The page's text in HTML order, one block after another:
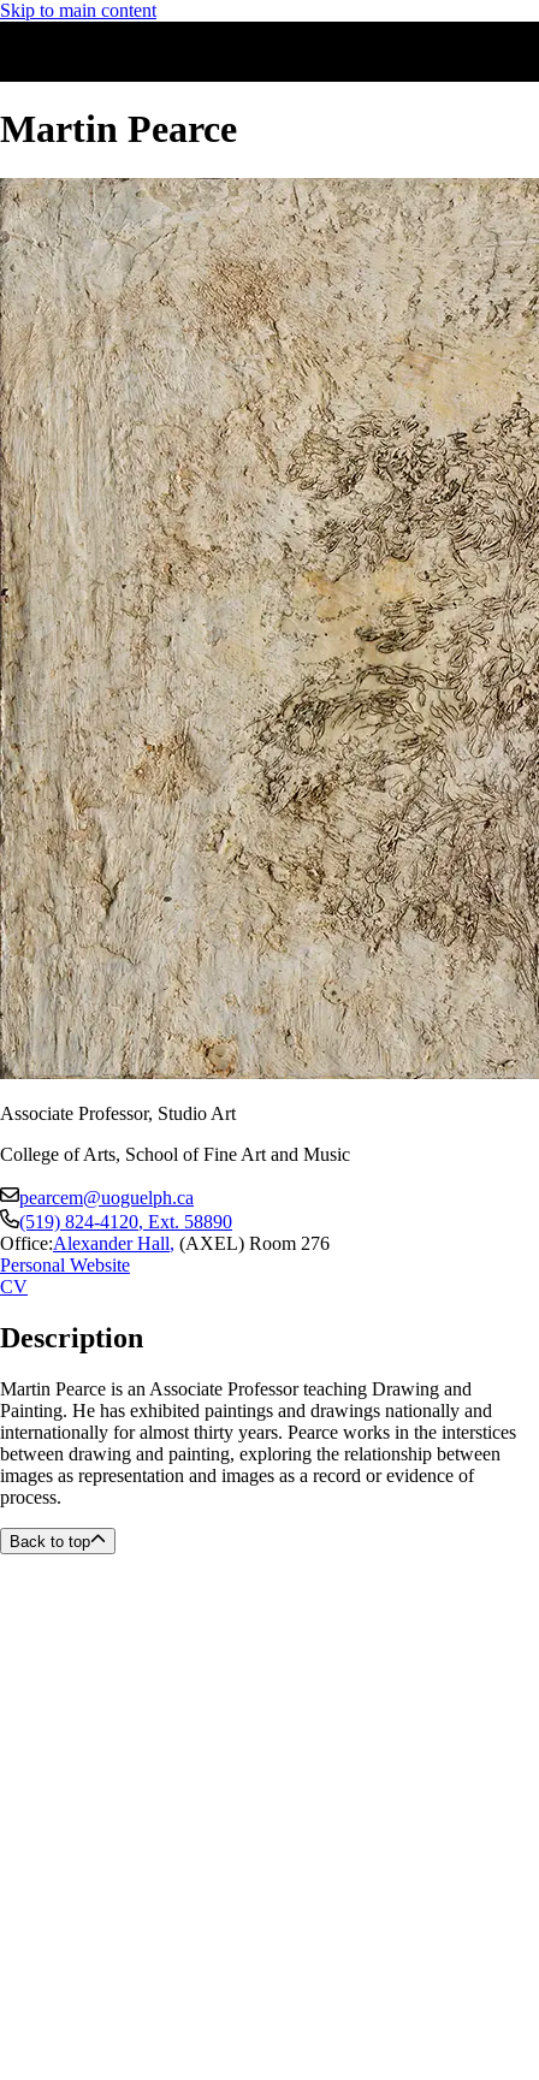
Skip to main content
Martin Pearce
Associate Professor, Studio Art
College of Arts, School of Fine Art and Music
pearcem@uoguelph.ca
(519) 824-4120, Ext. 58890
Office:Alexander Hall, (AXEL) Room 276
Personal Website
CV
Description
Martin Pearce is an Associate Professor teaching Drawing and
Painting. He has exhibited paintings and drawings nationally and
internationally for almost thirty years. Pearce works in the interstices
between drawing and painting, exploring the relationship between
images as representation and images as a record or evidence of
process.
Back to top